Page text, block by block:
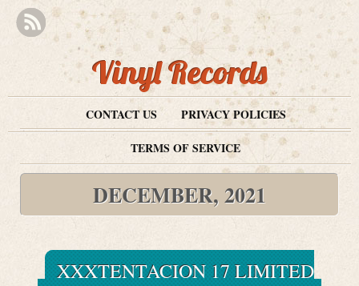
Vinyl Records
CONTACT US
PRIVACY POLICIES
TERMS OF SERVICE
DECEMBER, 2021
XXXTENTACION 17 LIMITED